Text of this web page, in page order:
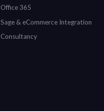
Office 365
Sage & eCommerce Integration
Consultancy